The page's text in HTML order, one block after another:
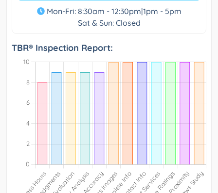
Mon-Fri: 8:30am - 12:30pm|1pm - 5pm
Sat & Sun: Closed
TBR® Inspection Report: